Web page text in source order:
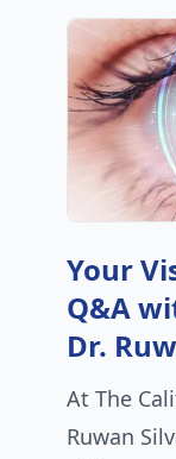
Your
Q&A
Dr.
At The
Ruwan